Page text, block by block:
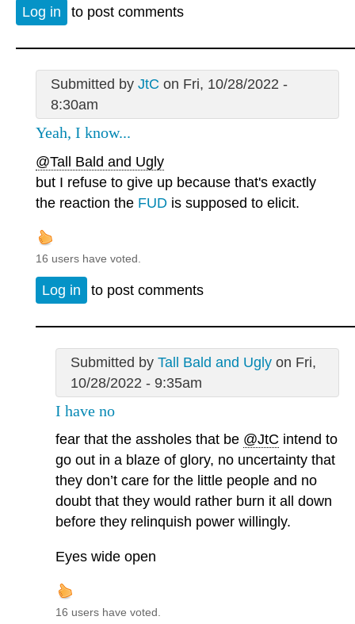
Log in to post comments
Submitted by JtC on Fri, 10/28/2022 -
8:30am
Yeah, I know...
@Tall Bald and Ugly
but I refuse to give up because that's exactly
the reaction the FUD is supposed to elicit.
16 users have voted.
Log in to post comments
Submitted by Tall Bald and Uglyon Fri,
10/28/2022 - 9:35am
I have no
fear that the assholes that be @JtC intend to
go out in a blaze of glory, no uncertainty that
they don’t care for the little people and no
doubt that they would rather burn it all down
before they relinquish power willingly.
Eyes wide open
16 users have voted.